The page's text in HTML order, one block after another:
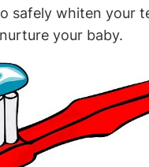
safely whiten your
your baby.